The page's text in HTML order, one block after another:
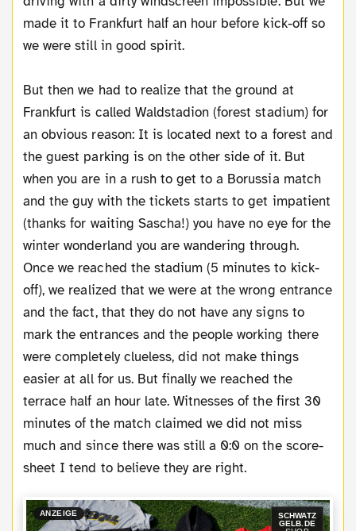
made it to Frankfurt half an hour before kick-off so
we were still in good spirit.
But then we had to realize that the ground at
Frankfurt is called Waldstadion (forest stadium) for
an obvious reason: It is located next to a forest and
the guest parking is on the other side of it. But
when you are in a rush to get to a Borussia match
and the guy with the tickets starts to get impatient
(thanks for waiting Sascha!) you have no eye for the
winter wonderland you are wandering through.
Once we reached the stadium (5 minutes to kick-
off), we realized that we were at the wrong entrance
and the fact, that they do not have any signs to
mark the entrances and the people working there
were completely clueless, did not make things
easier at all for us. But finally we reached the
terrace half an hour late. Witnesses of the first 30
minutes of the match claimed we did not miss
much and since there was still a 0:0 on the score-
sheet I tend to believe they are right.
ANZEIGE
SCHWATZ
GELB.DE